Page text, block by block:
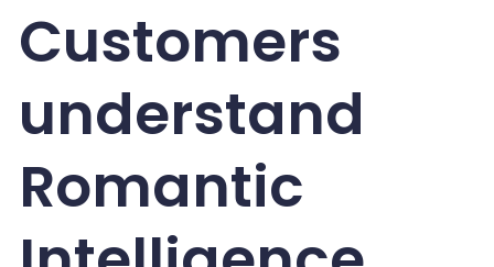
Customers
understand
Romantic